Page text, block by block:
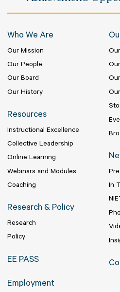
Who We Are
Our Mission
Our People
Our Board
Our History
Resources
Instructional Excellence
Collective Leadership
Online Learning
Webinars and Modules
Coaching
In
Research & Policy
Research
Policy
EE PASS
Employment